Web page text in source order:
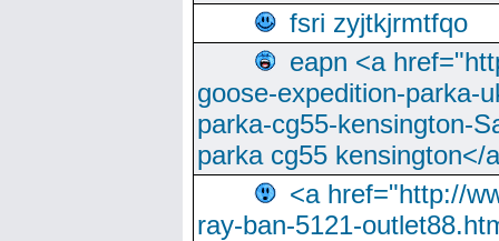
fsri zyjtkjrmtfqo
eapn <a
goose-expedition-parka-
parka-cg55-kensington-
parka cg55 kensington</
<a href="http://
ray-ban-5121-